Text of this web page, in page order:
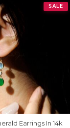
SALE
Earrings In 14k